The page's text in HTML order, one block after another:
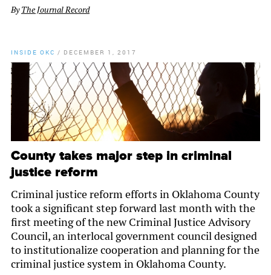
ByThe Journal Record
INSIDE OKC / DECEMBER 1, 2017
County takes major step in criminal
justice reform
Criminal justice reform efforts in Oklahoma County
took a significant step forward last month with the
first meeting of the new Criminal Justice Advisory
Council, an interlocal government council designed
to institutionalize cooperation and planning for the
criminal justice system in Oklahoma County.